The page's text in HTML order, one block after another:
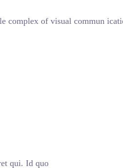
of visual commun
qui. Id quo